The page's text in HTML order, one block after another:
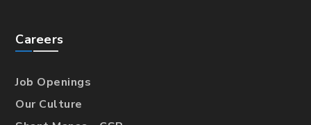
Careers
Job Openings
Our Culture